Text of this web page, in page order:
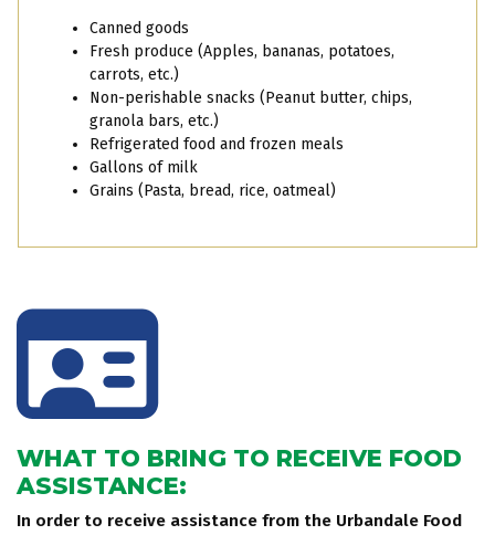
Canned goods
Fresh produce (Apples, bananas, potatoes,
carrots, etc.)
Non-perishable snacks (Peanut butter, chips,
granola bars, etc.)
Refrigerated food and frozen meals
Gallons of milk
Grains (Pasta, bread, rice, oatmeal)
WHAT TO BRING TO RECEIVE FOOD
ASSISTANCE:
In order to receive assistance from the Urbandale Food